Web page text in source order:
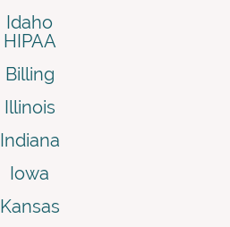
Idaho
HIPAA
Billing
Illinois
Indiana
Iowa
Kansas